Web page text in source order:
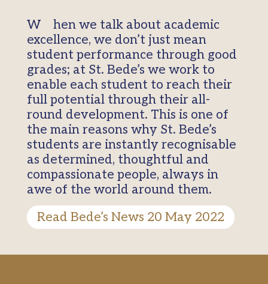
When we talk about academic
excellence, we don’t just mean
student performance through good
grades; at St. Bede’s we work to
enable each student to reach their
full potential through their all-
round development. This is one of
the main reasons why St. Bede’s
students are instantly recognisable
as determined, thoughtful and
compassionate people, always in
awe of the world around them.
Read Bede’s News 20 May 2022